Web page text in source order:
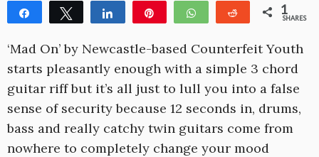
Share Tweet Share WhatsApp Reddit 1
SHARES
‘Mad On’ by Newcastle-based Counterfeit Youth
starts pleasantly enough with a simple 3 chord
guitar riff but it’s all just to lull you into a false
sense of security because 12 seconds in, drums,
bass and really catchy twin guitars come from
nowhere to completely change your mood